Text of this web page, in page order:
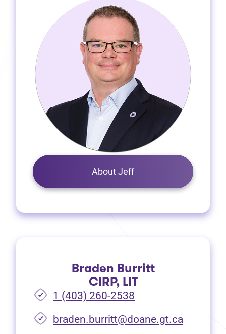
About Jeff
Braden Burritt
CIRP, LIT
1 (403) 260-2538
braden.burritt@doane.gt.ca